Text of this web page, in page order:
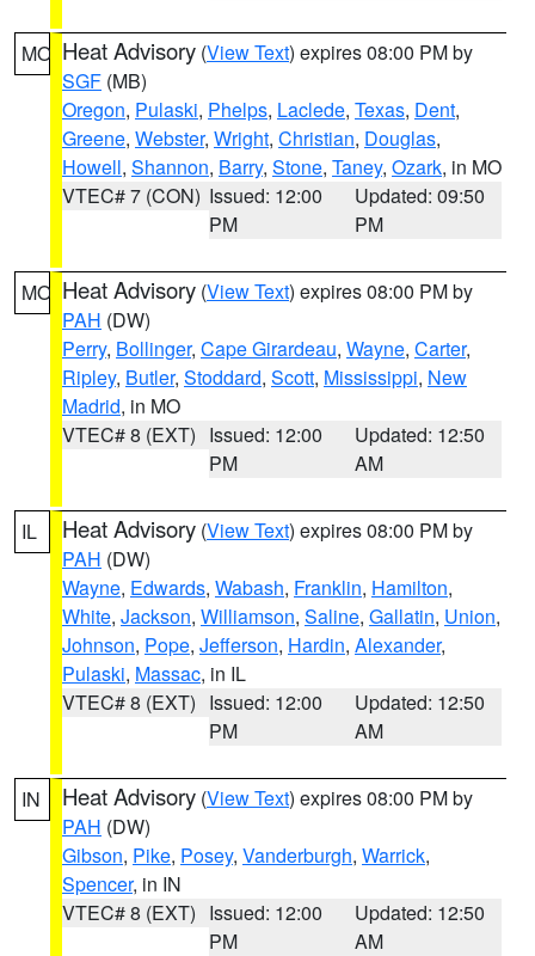
MO Heat Advisory (View Text) expires 08:00 PM by
SGF (MB)
Oregon, Pulaski, Phelps, Laclede, Texas, Dent,
Greene, Webster, Wright, Christian, Douglas,
Howell, Shannon, Barry, Stone, Taney, Ozark, in MO
VTEC# 7 (CON) Issued: 12:00
PM
Updated: 09:50
PM
MO Heat Advisory (View Text) expires 08:00 PM by
PAH (DW)
Perry, Bollinger, Cape Girardeau, Wayne, Carter,
Ripley, Butler, Stoddard, Scott, Mississippi, New
Madrid, in MO
VTEC# 8 (EXT) Issued: 12:00
PM
Updated: 12:50
AM
IL Heat Advisory (View Text) expires 08:00 PM by
PAH (DW)
Wayne, Edwards, Wabash, Franklin, Hamilton,
White, Jackson, Williamson, Saline, Gallatin, Union,
Johnson, Pope, Jefferson, Hardin, Alexander,
Pulaski, Massac, in IL
VTEC# 8 (EXT) Issued: 12:00
PM
Updated: 12:50
AM
IN Heat Advisory (View Text) expires 08:00 PM by
PAH (DW)
Gibson, Pike, Posey, Vanderburgh, Warrick,
Spencer, in IN
VTEC# 8 (EXT) Issued: 12:00
PM
Updated: 12:50
AM